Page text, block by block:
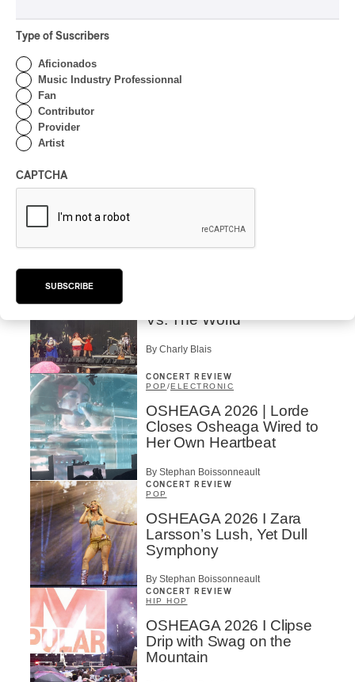
Our Dreams
Vs. The World
By Charly Blais
CONCERT REVIEW
POP /ELECTRONIC
OSHEAGA 2026 | Lorde
Closes Osheaga Wired to
Her Own Heartbeat
By Stephan Boissonneault
CONCERT REVIEW
POP
OSHEAGA 2026 I Zara
Larsson’s Lush, Yet Dull
Symphony
By Stephan Boissonneault
CONCERT REVIEW
HIP HOP
OSHEAGA 2026 I Clipse
Drip with Swag on the
Mountain
Type of Suscribers
Aficionados
Music Industry Professionnal
Fan
Contributor
Provider
Artist
CAPTCHA
SUBSCRIBE